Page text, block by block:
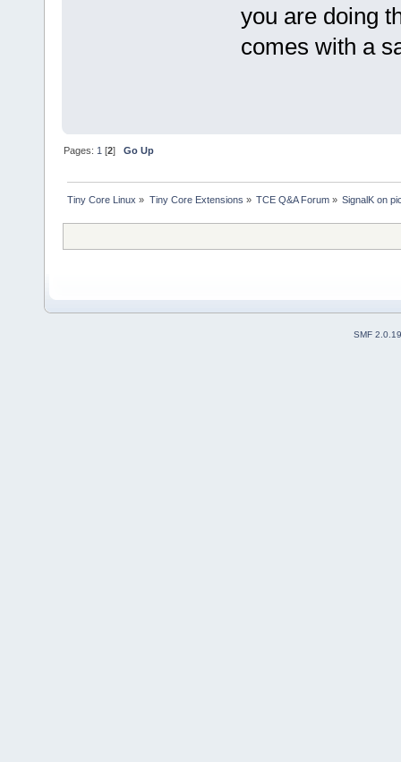
you are doing
comes with a
Pages: 1 [2]Go Up
Tiny Core Linux » Tiny Core Extensions » TCE Q&A Forum» SignalK on
SMF 2.0.19